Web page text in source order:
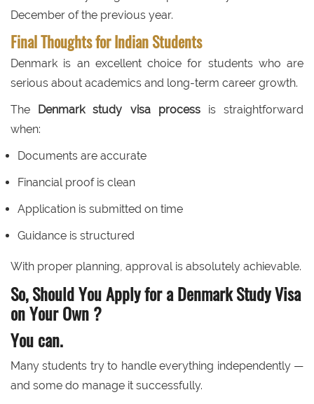
December of the previous year.
Final Thoughts for Indian Students
Denmark is an excellent choice for students who are
serious about academics and long-term career growth.
The Denmark study visa processis straightforward
when:
Documents are accurate
Financial proof is clean
Application is submitted on time
Guidance is structured
With proper planning, approval is absolutely achievable.
So, Should You Apply for a Denmark Study Visa
on Your Own ?
You can.
Many students try to handle everything independently —
and some do manage it successfully.